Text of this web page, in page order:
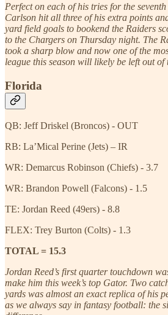
Perfect on each of his tries for the
Carlson hit all three of his extra points
yard field goals to bookend the Raiders
to the Chargers on Thursday night. The
took a sharp blow and now one of the
league this season will likely be left out of
Florida
QB: Jeff Driskel (Broncos) - OUT
RB: La’Mical Perine (Jets) – IR
WR: Demarcus Robinson (Chiefs) - 3.7
WR: Brandon Powell (Falcons) - 1.5
TE: Jordan Reed (49ers) - 8.8
FLEX: Trey Burton (Colts) - 1.3
TOTAL = 15.3
Jordan Reed’s first quarter touchdown
make him this week’s top Gator. Two
yards was almost an exact replica of his
as we always say in fantasy football: the